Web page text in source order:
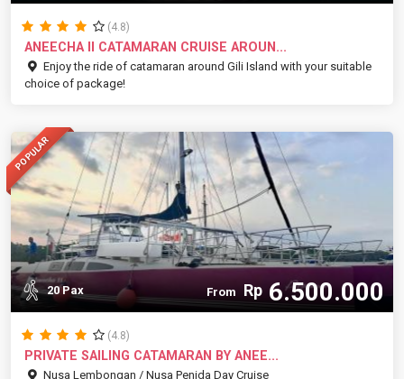
(4.8)
ANEECHA II CATAMARAN CRUISE AROUN...
Enjoy the ride of catamaran around Gili Island with your suitable
choice of package!
POPULAR
20 Pax From Rp6.500.000
(4.8)
PRIVATE SAILING CATAMARAN BY ANEE...
Nusa Lembongan / Nusa Penida Day Cruise